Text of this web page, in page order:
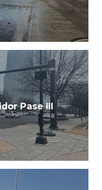
Pase III